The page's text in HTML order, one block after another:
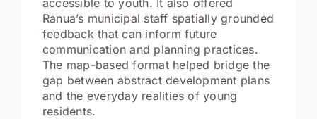
Ranua’s municipal staff spatially grounded
feedback that can inform future
communication and planning practices.
The map-based format helped bridge the
gap between abstract development plans
and the everyday realities of young
residents.